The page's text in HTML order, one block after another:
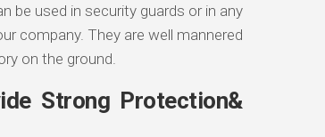
be used in security guards or in any
company. They are well mannered
on the ground.
Strong Protection&